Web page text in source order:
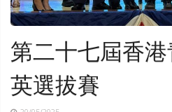
第二十七屆香
英選拔賽